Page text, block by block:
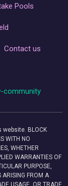
Pools
Contact us
community
website. BLOCK
WITH NO
WHETHER
WARRANTIES OF
PURPOSE,
ARISING FROM A
USAGE, OR TRADE